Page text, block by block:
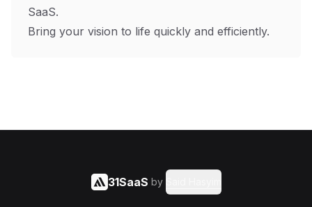
SaaS.
Bring your vision to life quickly and efficiently.
31SaaS by